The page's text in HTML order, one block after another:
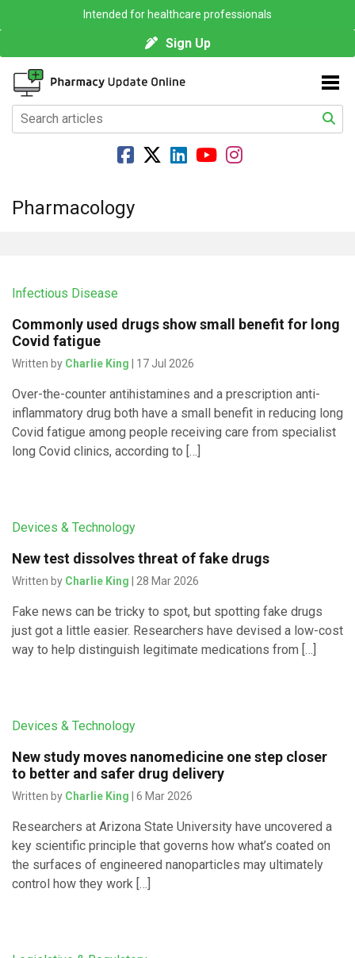
Intended for healthcare professionals
Sign Up
Pharmacology
Infectious Disease
Commonly used drugs show small benefit for long
Covid fatigue
Written by Charlie King | 17 Jul 2026
Over-the-counter antihistamines and a prescription anti-
inflammatory drug both have a small benefit in reducing long
Covid fatigue among people receiving care from specialist
long Covid clinics, according to […]
Devices & Technology
New test dissolves threat of fake drugs
Written by Charlie King | 28 Mar 2026
Fake news can be tricky to spot, but spotting fake drugs
just got a little easier. Researchers have devised a low-cost
way to help distinguish legitimate medications from […]
Devices & Technology
New study moves nanomedicine one step closer
to better and safer drug delivery
Written by Charlie King | 6 Mar 2026
Researchers at Arizona State University have uncovered a
key scientific principle that governs how what’s coated on
the surfaces of engineered nanoparticles may ultimately
control how they work […]